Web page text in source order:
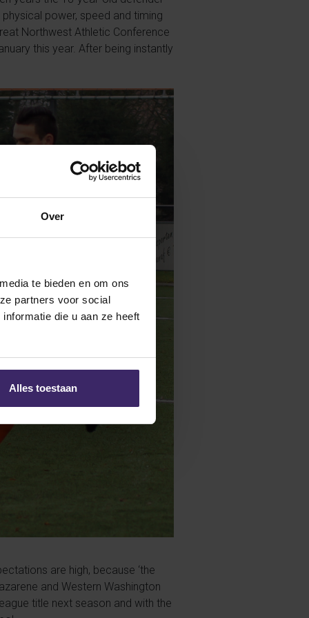
Over
te bieden en om ons
partners voor social
die u aan ze heeft
Alles toestaan
power, speed and timing
Northwest Athletic Conference
this year. After being instantly
are high, because ‘the
and Western Washington
title next season and with the